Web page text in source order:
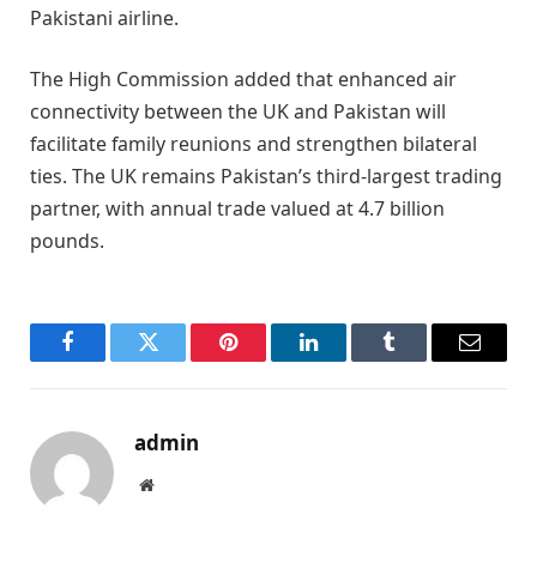
Pakistani airline.
The High Commission added that enhanced air
connectivity between the UK and Pakistan will
facilitate family reunions and strengthen bilateral
ties. The UK remains Pakistan’s third-largest trading
partner, with annual trade valued at 4.7 billion
pounds.
FacebookTwitter Pinterest LinkedInTumblr Email
admin
Website